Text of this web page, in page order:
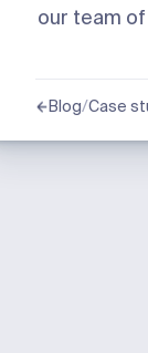
our team
Blog/Case